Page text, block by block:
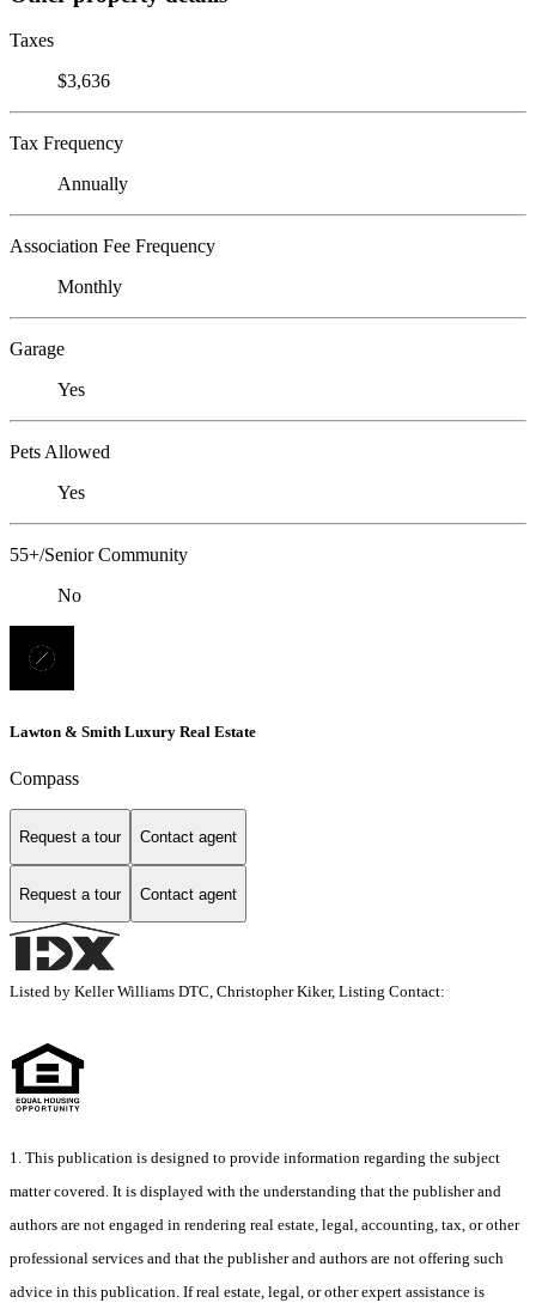
Taxes
$3,636
Tax Frequency
Annually
Association Fee Frequency
Monthly
Garage
Yes
Pets Allowed
Yes
55+/Senior Community
No
Lawton & Smith Luxury Real Estate
Compass
Request a tour Contact agent
Request a tour Contact agent
Listed by Keller Williams DTC, Christopher Kiker, Listing Contact:
1. This publication is designed to provide information regarding the subject
matter covered. It is displayed with the understanding that the publisher and
authors are not engaged in rendering real estate, legal, accounting, tax, or other
professional services and that the publisher and authors are not offering such
advice in this publication. If real estate, legal, or other expert assistance is